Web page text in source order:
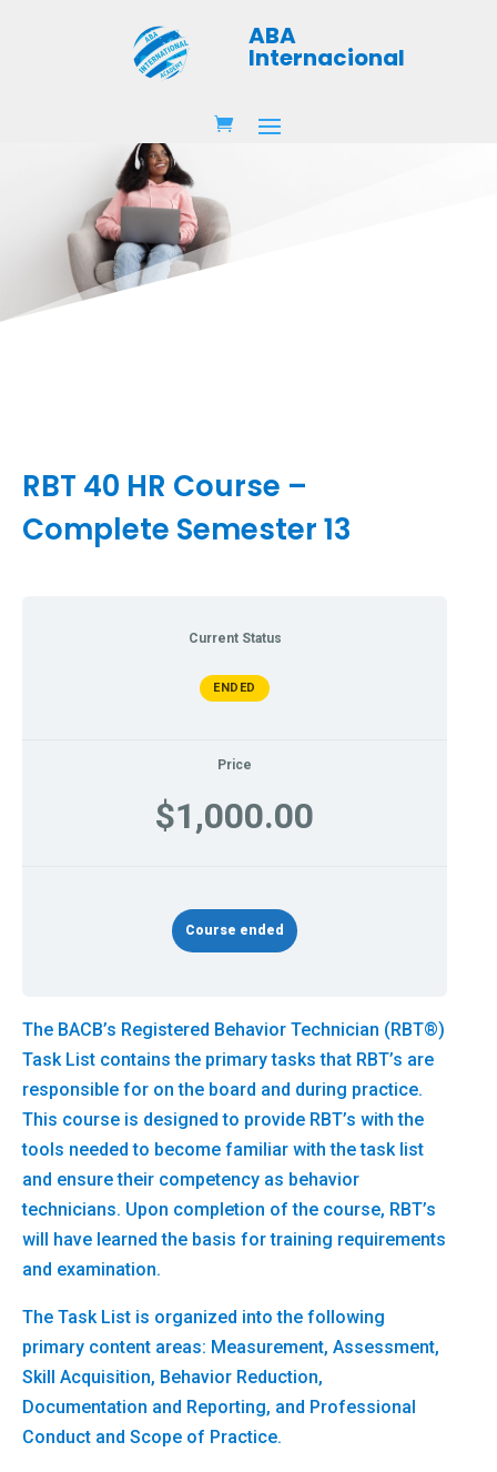
ABA
Internacional
RBT 40 HR Course –
Complete Semester 13
Current Status
ENDED
Price
$1,000.00
Course ended
The BACB’s Registered Behavior Technician (RBT®)
Task List contains the primary tasks that RBT’s are
responsible for on the board and during practice.
This course is designed to provide RBT’s with the
tools needed to become familiar with the task list
and ensure their competency as behavior
technicians. Upon completion of the course, RBT’s
will have learned the basis for training requirements
and examination.
The Task List is organized into the following
primary content areas: Measurement, Assessment,
Skill Acquisition, Behavior Reduction,
Documentation and Reporting, and Professional
Conduct and Scope of Practice.